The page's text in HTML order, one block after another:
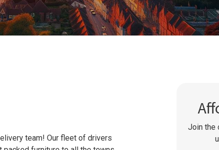
team! Our fleet of drivers
Join the